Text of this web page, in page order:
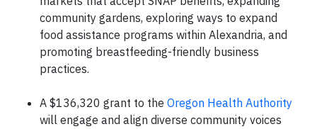
community gardens, exploring ways to expand
food assistance programs within Alexandria, and
promoting breastfeeding-friendly business
practices.
A $136,320 grant to the Oregon Health Authority
will engage and align diverse community voices